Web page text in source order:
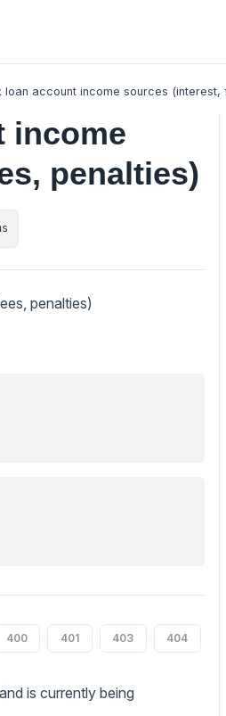
loan account income sources (interest,
income
penalties)
penalties)
400 401 403 404
is currently being